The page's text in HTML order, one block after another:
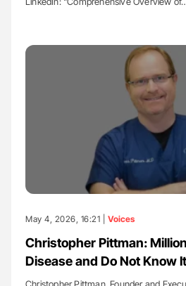
May 4, 2026, 16:21 | Voices
Christopher Pittman:
Disease and Do Not Know It
Christopher Pittman, Founder and